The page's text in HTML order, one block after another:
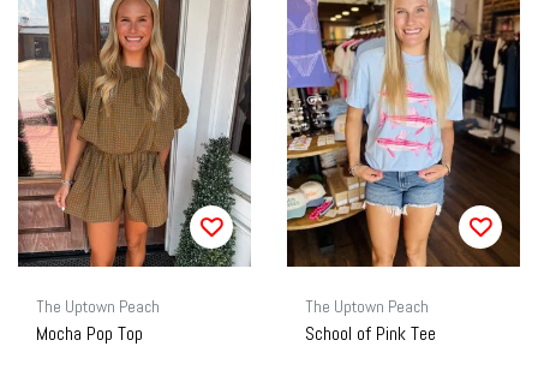
The Uptown Peach
Mocha Pop Top
The Uptown Peach
School of Pink Tee